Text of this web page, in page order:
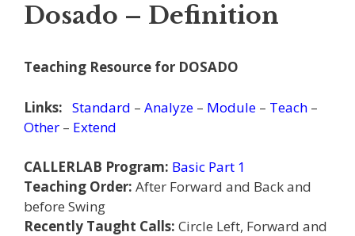
Dosado – Definition
Teaching Resource for DOSADO
Links: Standard – Analyze – Module – Teach –
Other – Extend
CALLERLAB Program: Basic Part 1
Teaching Order: After Forward and Back and
before Swing
Recently Taught Calls: Circle Left, Forward and